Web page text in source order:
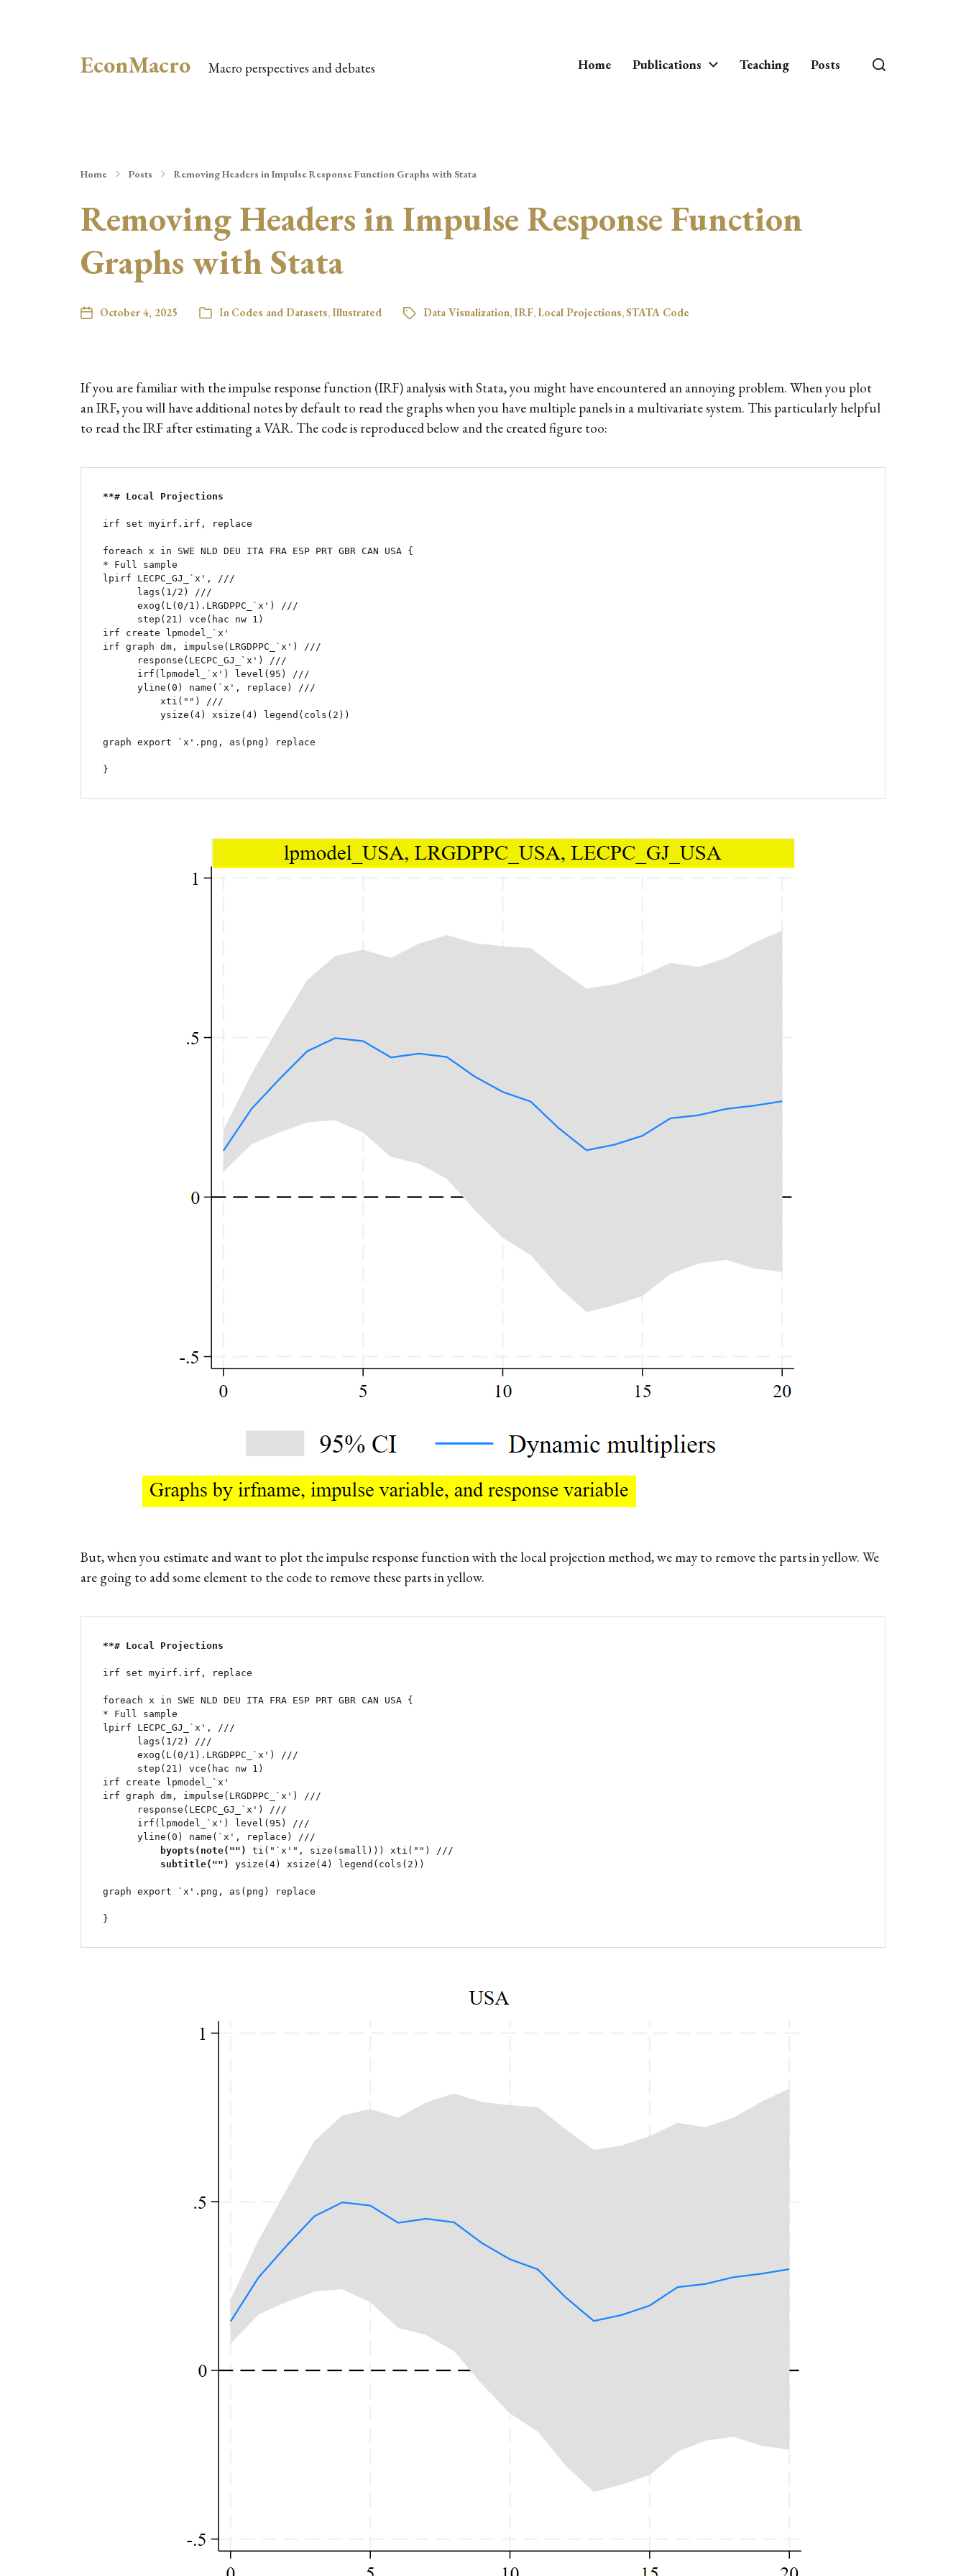
EconMacro Macro perspectives and debates Home Publications Teaching Posts
Home Posts Removing Headers in Impulse Response Function Graphs with Stata
Removing Headers in Impulse Response Function
Graphs with Stata
October 4, 2025 In Codes and Datasets,Illustrated Data Visualization,IRF, Local Projections,STATA Code
If you are familiar with the impulse response function (IRF) analysis with Stata, you might have encountered an annoying problem. When you plot
an IRF, you will have additional notes by default to read the graphs when you have multiple panels in a multivariate system. This particularly helpful
to read the IRF after estimating a VAR. The code is reproduced below and the created figure too:
**# Local Projections
irf set myirf.irf, replace
foreach x in SWE NLD DEU ITA FRA ESP PRT GBR CAN USA {
* Full sample
lpirf LECPC_GJ_`x', ///
irf create lpmodel_`x'
irf graph dm, impulse(LRGDPPC_`x') ///
graph export `x'.png, as(png) replace
}
But, when you estimate and want to plot the impulse response function with the local projection method, we may to remove the parts in yellow. We
are going to add some element to the code to remove these parts in yellow.
irf set myirf.irf, replace
foreach x in SWE NLD DEU ITA FRA ESP PRT GBR CAN USA {
* Full sample
lpirf LECPC_GJ_`x', ///
irf create lpmodel_`x'
irf graph dm, impulse(LRGDPPC_`x') ///
byopts(note("")
ti("`x'", size(small))) xti("") ///
subtitle("")
ysize(4) xsize(4) legend(cols(2))
graph export `x'.png, as(png) replace